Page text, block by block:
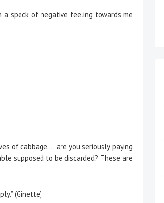
speck of negative feeling towards me
of cabbage…. are you seriously paying
supposed to be discarded? These are
(Ginette)